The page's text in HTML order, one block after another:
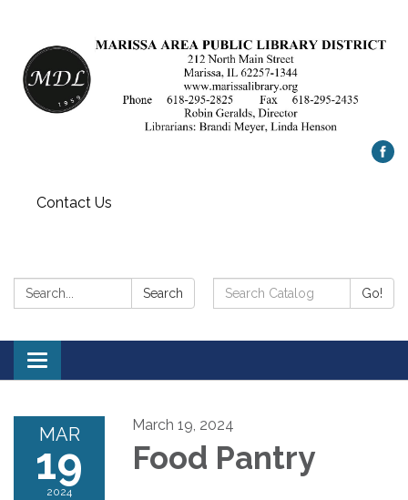
Contact Us
Search: Search
Search
Catalog:
Go!
Toggle
navigation
MAR
19
2024
March 19, 2024
Food Pantry